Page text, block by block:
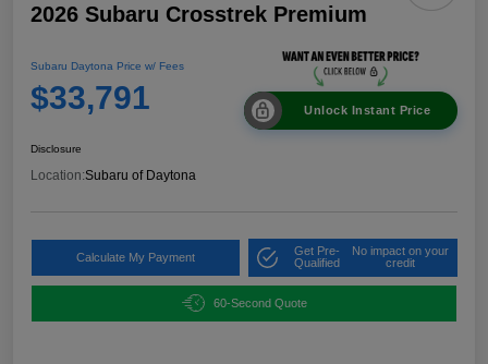
2026 Subaru Crosstrek Premium
Subaru Daytona Price w/ Fees
$33,791 Unlock Instant Price
Disclosure
Location:Subaru of Daytona
Calculate My Payment
Get Pre-
Qualified
No impact on your
credit
60-Second Quote